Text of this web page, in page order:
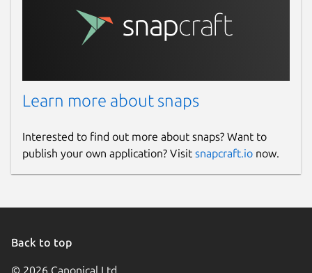
Learn more about snaps
Interested to find out more about snaps? Want to
publish your own application? Visit snapcraft.io now.
Back to top
© 2026 Canonical Ltd.